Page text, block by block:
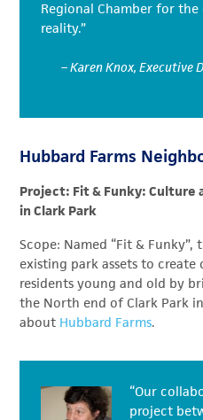
Regional Chamber for
reality.”
– Karen Knox, Executive
Hubbard Farms
Project: Fit & Funky: Culture
in Clark Park
Scope: Named “Fit &
existing park assets to
residents young and old by
the North end of Clark Park
about Hubbard Farms.
“Our
project